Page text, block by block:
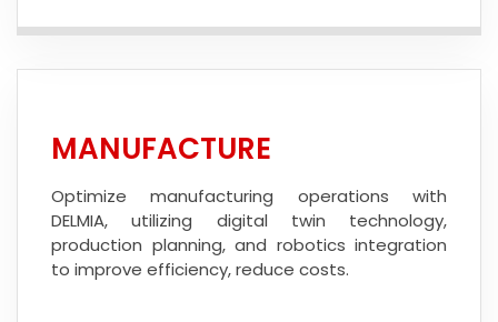
MANUFACTURE
Optimize manufacturing operations with
DELMIA, utilizing digital twin technology,
production planning, and robotics integration
to improve efficiency, reduce costs.